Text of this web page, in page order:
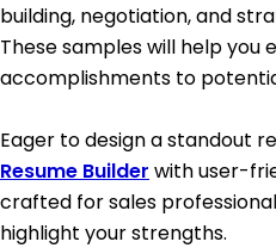
building, negotiation, and
These samples will help you
accomplishments to
Eager to design a standout
Resume Builder with user-
crafted for sales
highlight your strengths.